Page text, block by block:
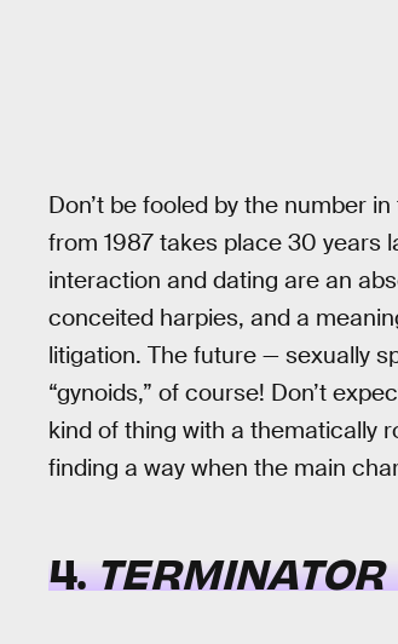
Don’t be fooled by the number
from 1987 takes place 30 years
interaction and dating are an
conceited harpies, and a
litigation. The future — sexually
“gynoids,” of course! Don’t
kind of thing with a thematically
finding a way when the main
4.TERMINATOR